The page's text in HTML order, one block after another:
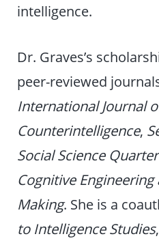
intelligence.
Dr. Graves’s
peer-reviewed
International Journal
Counterintelligence,
Social Science
Cognitive
Making. She is a
to Intelligence Studies